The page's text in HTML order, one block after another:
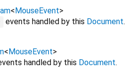
< MouseEvent>
events handled by this Document.
< MouseEvent>
handled by this Document.